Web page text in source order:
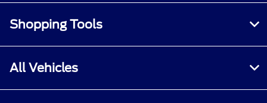
Shopping Tools
All Vehicles